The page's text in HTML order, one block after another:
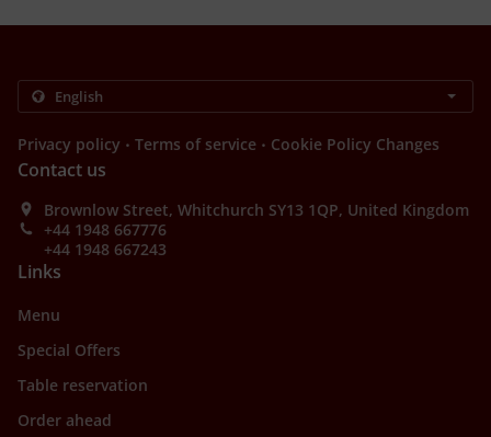
Privacy policy . Terms of service . Cookie Policy Changes
Contact us
Brownlow Street, Whitchurch SY13 1QP, United Kingdom
+44 1948 667776
+44 1948 667243
Links
Menu
Special Offers
Table reservation
Order ahead